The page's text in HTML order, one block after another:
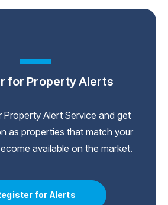
for Property Alerts
Property Alert Service and get
as properties that match your
available on the market.
for Alerts